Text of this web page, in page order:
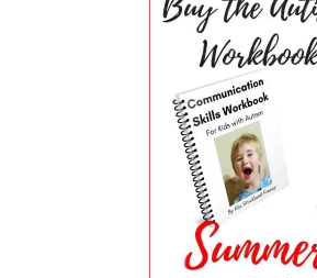
SIDEBAR